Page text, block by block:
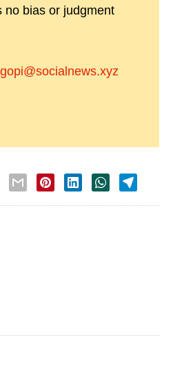
no bias or judgment
gopi@socialnews.xyz